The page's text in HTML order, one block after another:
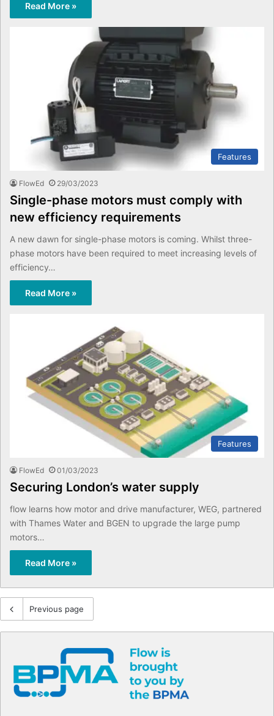
Read More »
Features
FlowEd 29/03/2023
Single-phase motors must comply with
new efficiency requirements
A new dawn for single-phase motors is coming. Whilst three-
phase motors have been required to meet increasing levels of
efficiency…
Read More »
Features
FlowEd 01/03/2023
Securing London’s water supply
flow learns how motor and drive manufacturer, WEG, partnered
with Thames Water and BGEN to upgrade the large pump
motors…
Read More »
Previous page